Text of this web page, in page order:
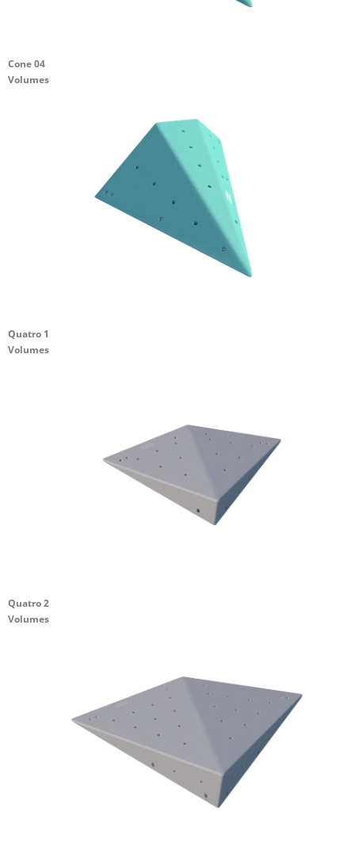
Cone 04
Volumes
Quatro 1
Volumes
Quatro 2
Volumes